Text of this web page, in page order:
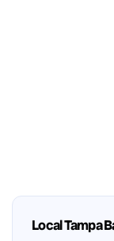
Local Tampa